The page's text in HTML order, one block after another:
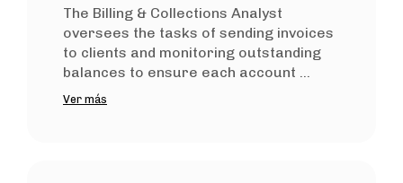
The Billing & Collections Analyst
oversees the tasks of sending invoices
to clients and monitoring outstanding
balances to ensure each account ...
Ver más